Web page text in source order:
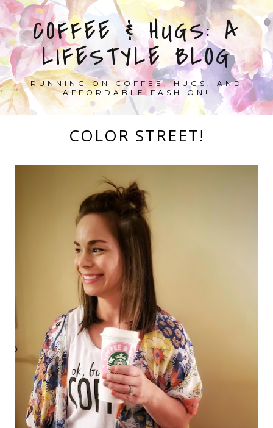
COFFEE & HUGS: A
LIFESTYLE BLOG
RUNNING ON COFFEE, HUGS, AND
AFFORDABLE FASHION!
COLOR STREET!